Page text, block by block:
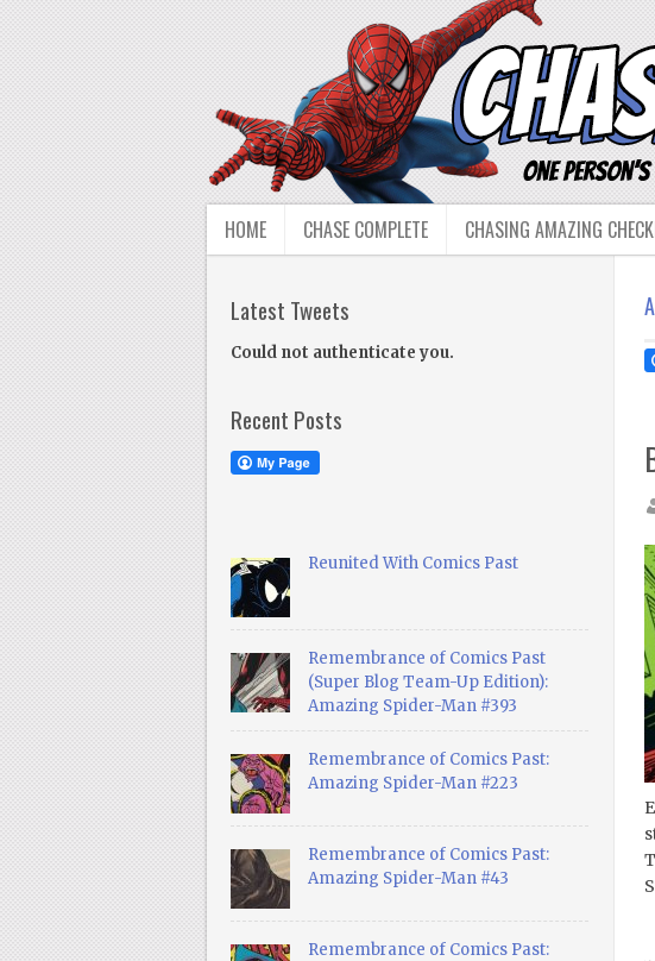
HOME CHASE COMPLETE CHASING AMAZING
Latest Tweets
Could not authenticate you.
Recent Posts
Reunited With Comics Past
Remembrance of Comics Past
(Super Blog Team-Up Edition):
Amazing Spider-Man #393
Remembrance of Comics Past:
Amazing Spider-Man #223
Remembrance of Comics Past:
Amazing Spider-Man #43
Remembrance of Comics Past: